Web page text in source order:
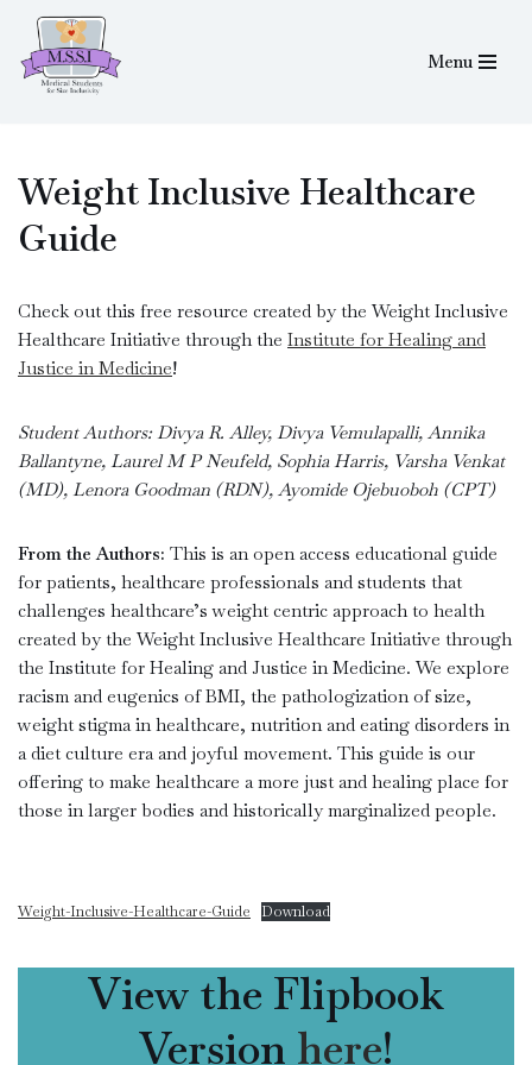
Skip
Menu
Weight Inclusive Healthcare
Guide
Check out this free resource created by the Weight Inclusive
Healthcare Initiative through the Institute for Healing and
Justice in Medicine!
Student Authors: Divya R. Alley, Divya Vemulapalli, Annika
Ballantyne, Laurel M P Neufeld, Sophia Harris, Varsha Venkat
(MD), Lenora Goodman (RDN), Ayomide Ojebuoboh (CPT)
From the Authors: This is an open access educational guide
for patients, healthcare professionals and students that
challenges healthcare’s weight centric approach to health
created by the Weight Inclusive Healthcare Initiative through
the Institute for Healing and Justice in Medicine. We explore
racism and eugenics of BMI, the pathologization of size,
weight stigma in healthcare, nutrition and eating disorders in
a diet culture era and joyful movement. This guide is our
offering to make healthcare a more just and healing place for
those in larger bodies and historically marginalized people.
Weight-Inclusive-Healthcare-Guide Download
View the Flipbook
Version here!